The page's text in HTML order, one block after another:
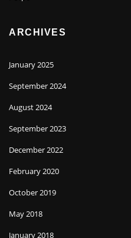
ARCHIVES
January 2025
September 2024
August 2024
September 2023
December 2022
February 2020
October 2019
May 2018
January 2018